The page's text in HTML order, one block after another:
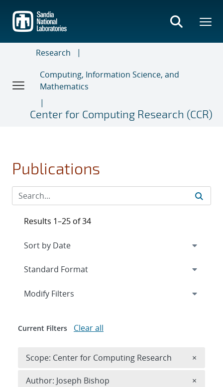
main
content
Research
Computing, Information Science, and
Mathematics
Center for Computing Research (CCR)
Publications
Results 1–25 of 34
Expand
Modify Filters
Current Filters Clear all
Scope: Center for Computing Research ×
Author: Joseph Bishop ×